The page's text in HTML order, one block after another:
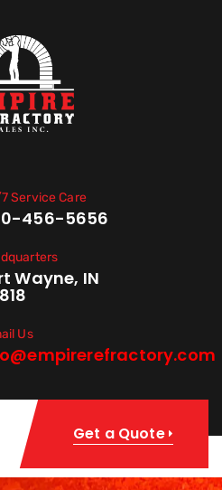
Service Care
456-5656
Wayne, IN
Us
Get a Quote